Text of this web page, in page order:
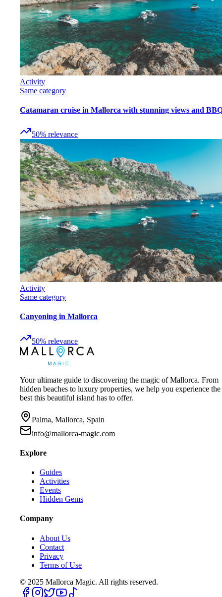
Activity
Same category
Catamaran cruise in Mallorca with stunning views and
50% relevance
Activity
Same category
Canyoning in Mallorca
50% relevance
Your ultimate guide to discovering the magic of Mallorca. From
hidden beaches to luxury properties, we help you experience the
best this beautiful island has to offer.
Palma, Mallorca, Spain
info@mallorca-magic.com
Explore
Guides
Activities
Events
Hidden Gems
Company
About Us
Contact
Privacy
Terms of Use
© 2025 Mallorca Magic. All rights reserved.